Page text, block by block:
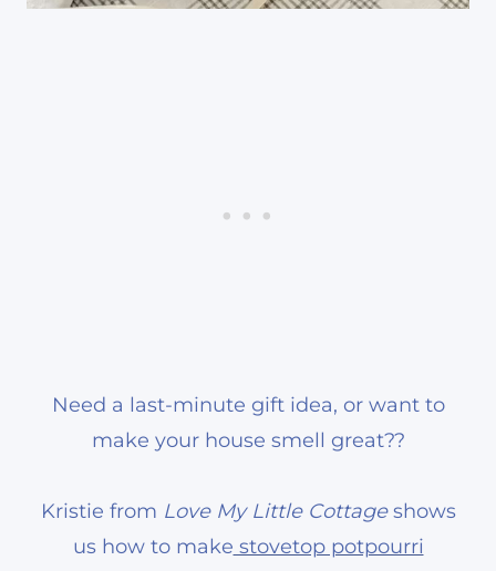
Need a last-minute gift idea, or want to
make your house smell great??
Kristie from Love My Little Cottageshows
us how to make stovetop potpourri